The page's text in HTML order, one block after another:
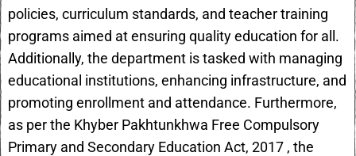
policies, curriculum standards, and teacher training
programs aimed at ensuring quality education for all.
Additionally, the department is tasked with managing
educational institutions, enhancing infrastructure, and
promoting enrollment and attendance. Furthermore,
as per the Khyber Pakhtunkhwa Free Compulsory
Primary and Secondary Education Act, 2017 , the